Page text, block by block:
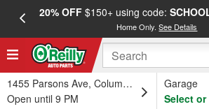
20% OFF$150+ using code:
Home Only.See Details
1455 Parsons Ave, Columbus, OH
Open until 9 PM
Garage
Select